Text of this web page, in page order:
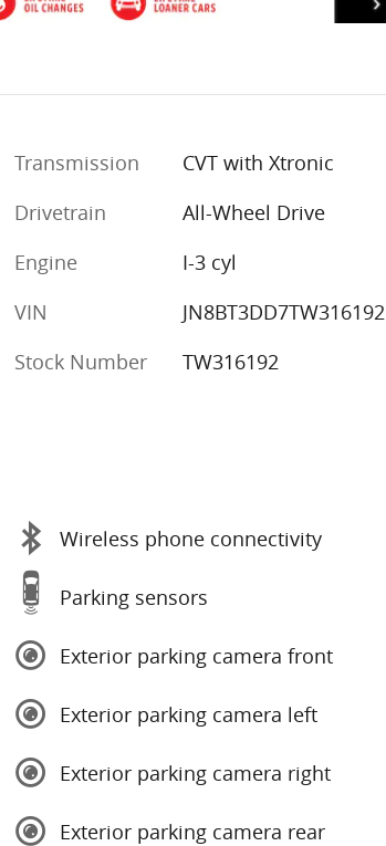
Transmission
CVT with Xtronic
Drivetrain
All-Wheel Drive
Engine
I-3 cyl
VIN
JN8BT3DD7TW316192
Stock Number
TW316192
Wireless phone connectivity
Parking sensors
Exterior parking camera front
Exterior parking camera left
Exterior parking camera right
Exterior parking camera rear